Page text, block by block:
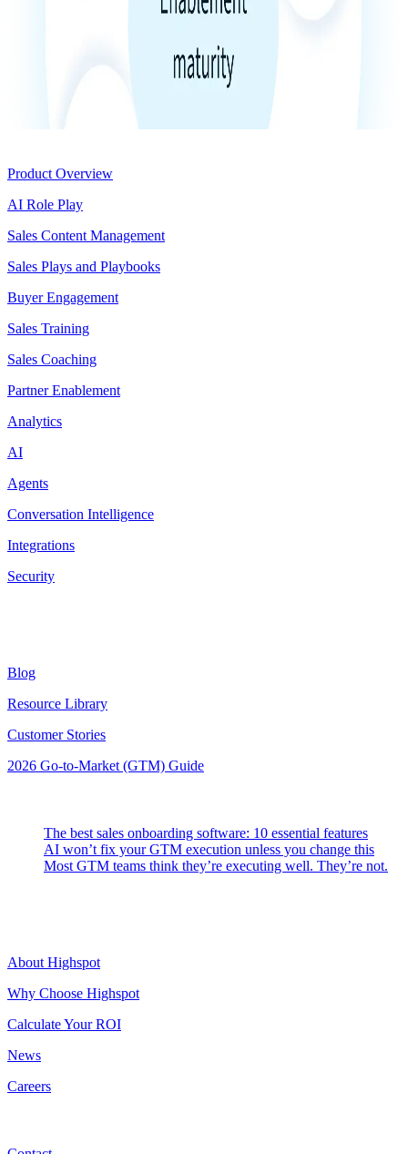
Product Overview
AI Role Play
Sales Content Management
Sales Plays and Playbooks
Buyer Engagement
Sales Training
Sales Coaching
Partner Enablement
Analytics
AI
Agents
Conversation Intelligence
Integrations
Security
Blog
Resource Library
Customer Stories
2026 Go-to-Market (GTM) Guide
The best sales onboarding software: 10 essential features
AI won’t fix your GTM execution unless you change this
Most GTM teams think they’re executing well. They’re not.
About Highspot
Why Choose Highspot
Calculate Your ROI
News
Careers